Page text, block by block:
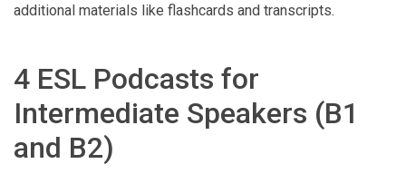
additional materials like flashcards and transcripts.
4 ESL Podcasts for
Intermediate Speakers (B1
and B2)